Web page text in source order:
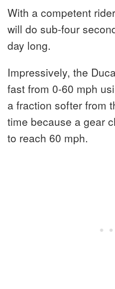
With a competent
will do sub-four
day long.
Impressively, the
fast from 0-60 mph
a fraction softer from
time because a gear
to reach 60 mph.